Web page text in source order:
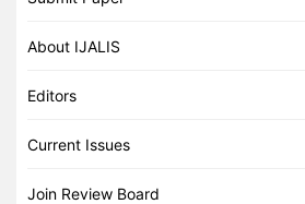
About IJALIS
Editors
Current Issues
Join Review Board